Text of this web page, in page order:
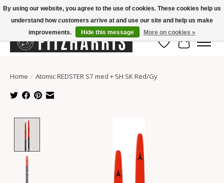
Summer Hours Mon-Fri 11-7, Saturday 10-5, Sunday Closed
Wish List
Cart
Home / Atomic REDSTER S7 med + SH SK Red/Gy
By using our website, you agree to the use of cookies. These cookies help us
understand how customers arrive at and use our site and help us make
improvements.
Hide this message More on cookies »